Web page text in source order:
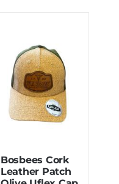
Bosbees Cork
Leather Patch